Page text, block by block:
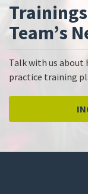
Team’s
Talk with us about
practice training